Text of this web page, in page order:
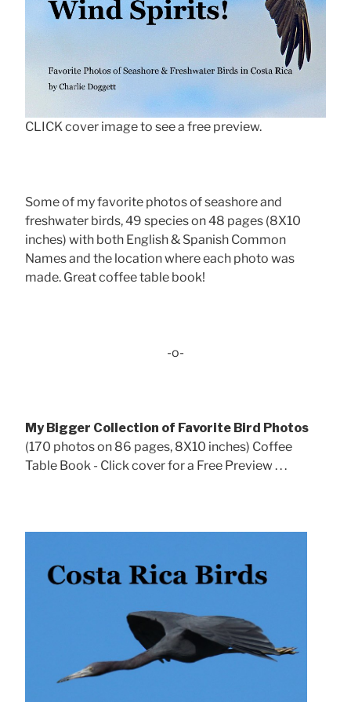
CLICK cover image to see a free preview.
Some of my favorite photos of seashore and
freshwater birds, 49 species on 48 pages (8X10
inches) with both English & Spanish Common
Names and the location where each photo was
made. Great coffee table book!
-o-
My Bigger Collection of Favorite Bird Photos
(170 photos on 86 pages, 8X10 inches) Coffee
Table Book - Click cover for a Free Preview . . .